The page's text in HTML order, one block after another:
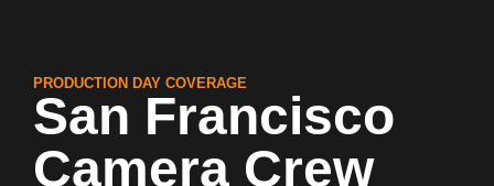
PRODUCTION DAY COVERAGE
San Francisco
Camera Crew